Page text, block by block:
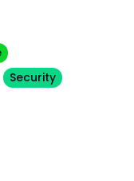
Security